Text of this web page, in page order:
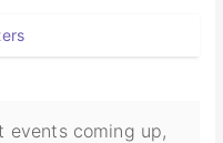
events coming up,